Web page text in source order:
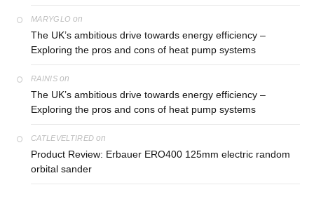
MARYGLO on
The UK’s ambitious drive towards energy efficiency –
Exploring the pros and cons of heat pump systems
RAINISon
The UK’s ambitious drive towards energy efficiency –
Exploring the pros and cons of heat pump systems
CATLEVELTIRED on
Product Review: Erbauer ERO400 125mm electric random
orbital sander